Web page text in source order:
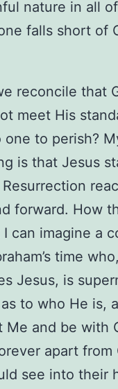
nature in all
falls short of
reconcile that
meet His
one to perish?
is that Jesus
forward. How
can imagine a
time
Jesus, is
to who He is,
Me and be with
apart from
see into their